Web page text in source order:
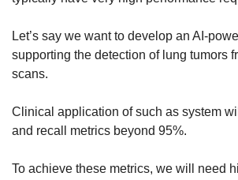
Let’s say we want to develop an AI-
supporting the detection of lung tumors
scans.
Clinical application of such as system
and recall metrics beyond 95%.
To achieve these metrics, we will need